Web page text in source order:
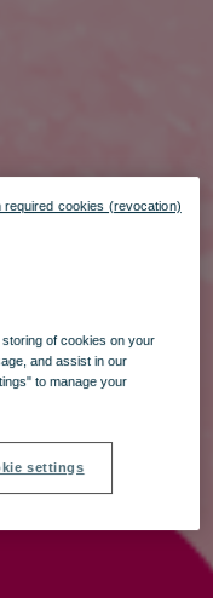
storing of cookies on your
and assist in our
to manage your
settings
cookies (revocation)